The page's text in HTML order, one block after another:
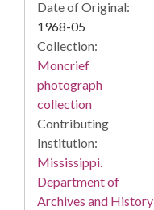
Date of Original:
1968-05
Collection:
Moncrief
photograph
collection
Contributing
Institution:
Mississippi.
Department of
Archives and History